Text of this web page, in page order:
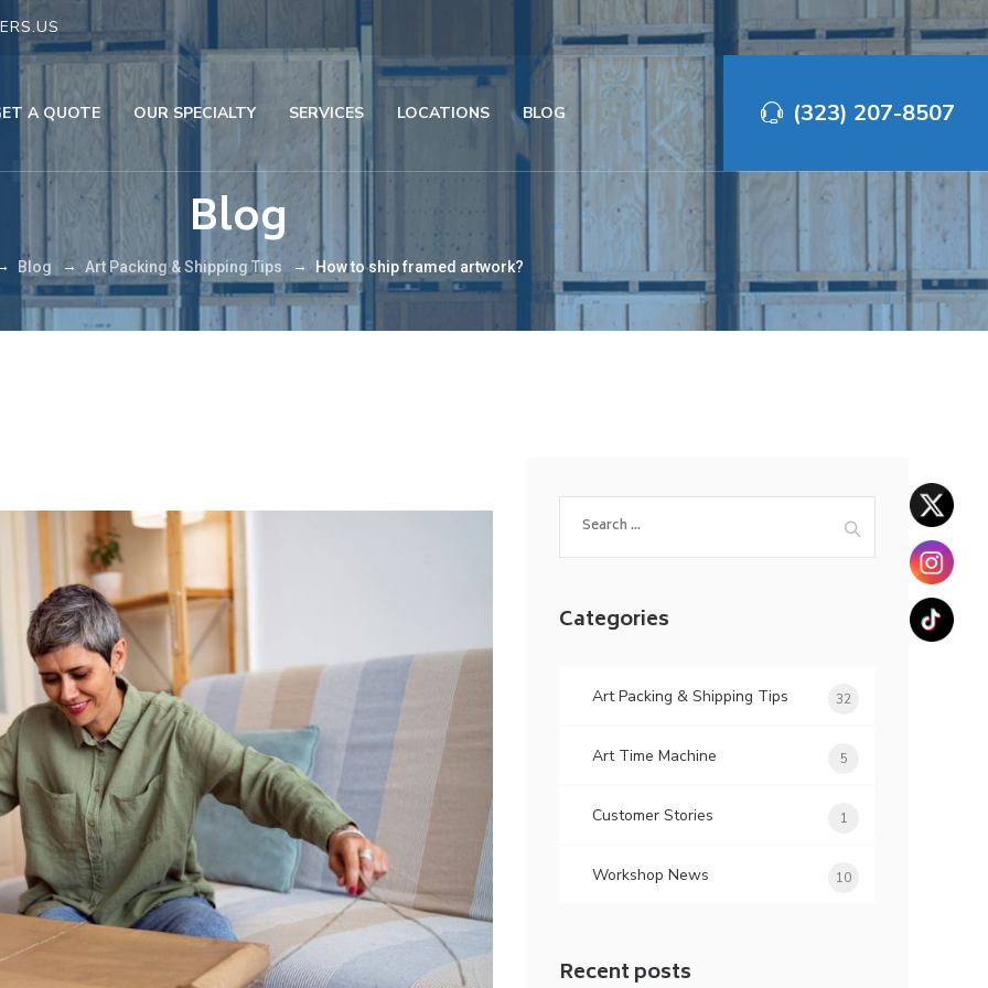
(323) 207-8507‬
A QUOTE OUR SPECIALTY SERVICES LOCATIONS BLOG
Blog
Blog → Art Packing & Shipping Tips → How to ship framed artwork?
for:
Categories
Art Packing & Shipping Tips 32
Art Time Machine 5
Customer Stories 1
Workshop News 10
Recent posts